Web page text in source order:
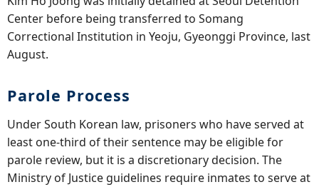
Center before being transferred to Somang
Correctional Institution in Yeoju, Gyeonggi Province, last
August.
Parole Process
Under South Korean law, prisoners who have served at
least one-third of their sentence may be eligible for
parole review, but it is a discretionary decision. The
Ministry of Justice guidelines require inmates to serve at